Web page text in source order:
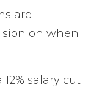
are
on when
salary cut